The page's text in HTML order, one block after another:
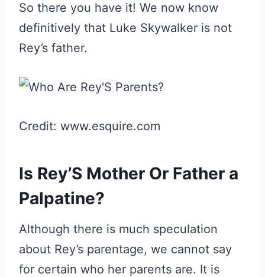
So there you have it! We now know
definitively that Luke Skywalker is not
Rey’s father.
Credit: www.esquire.com
Is Rey’S Mother Or Father a
Palpatine?
Although there is much speculation
about Rey’s parentage, we cannot say
for certain who her parents are. It is